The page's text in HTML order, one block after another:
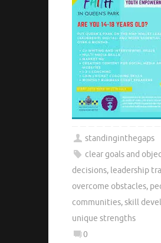
standinginthegaps
clear goals and
decisions, leadership
overcome obstacles,
communities,skill
unique strengths
0